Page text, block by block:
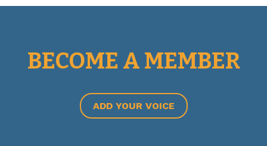
BECOME A MEMBER
ADD YOUR VOICE